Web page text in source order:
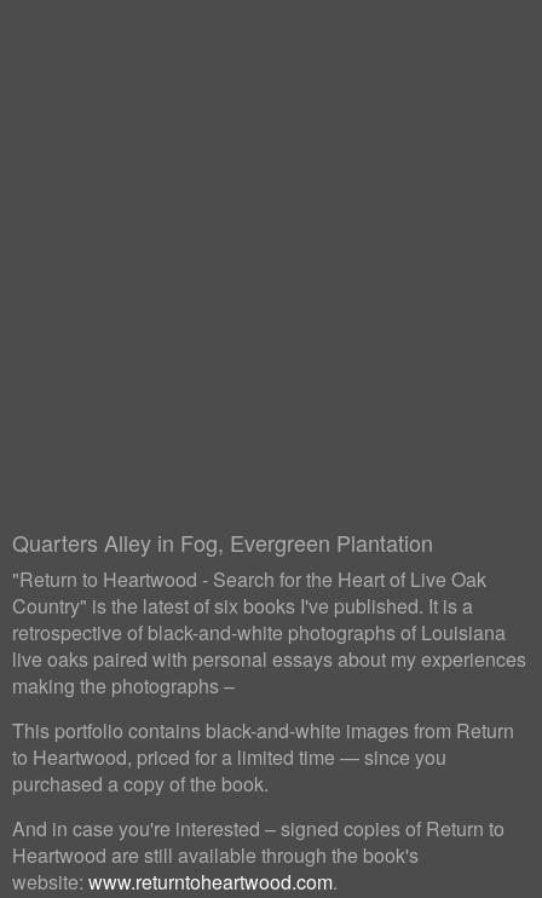
Quarters Alley in Fog, Evergreen Plantation
"Return to Heartwood - Search for the Heart of Live Oak
Country" is the latest of six books I've published. It is a
retrospective of black-and-white photographs of Louisiana
live oaks paired with personal essays about my experiences
making the photographs –
This portfolio contains black-and-white images from Return
to Heartwood, priced for a limited time — since you
purchased a copy of the book.
And in case you're interested – signed copies of Return to
Heartwood are still available through the book's
website: www.returntoheartwood.com.